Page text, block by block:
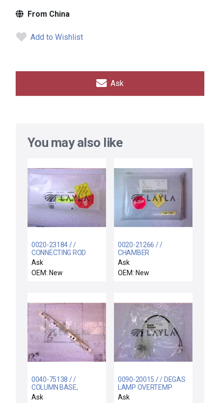
From China
Add to Wishlist
Ask
You may also like
0020-23184 / /
CONNECTING ROD
Ask
OEM: New
0020-21266 / /
CHAMBER
INTERCONNECT PCB
COVER
Ask
OEM: New
0040-75138 / /
COLUMN BASE,
ORIENTER HINGE
Ask
0090-20015 / / DEGAS
LAMP OVERTEMP
SWITCH ASSY
Ask